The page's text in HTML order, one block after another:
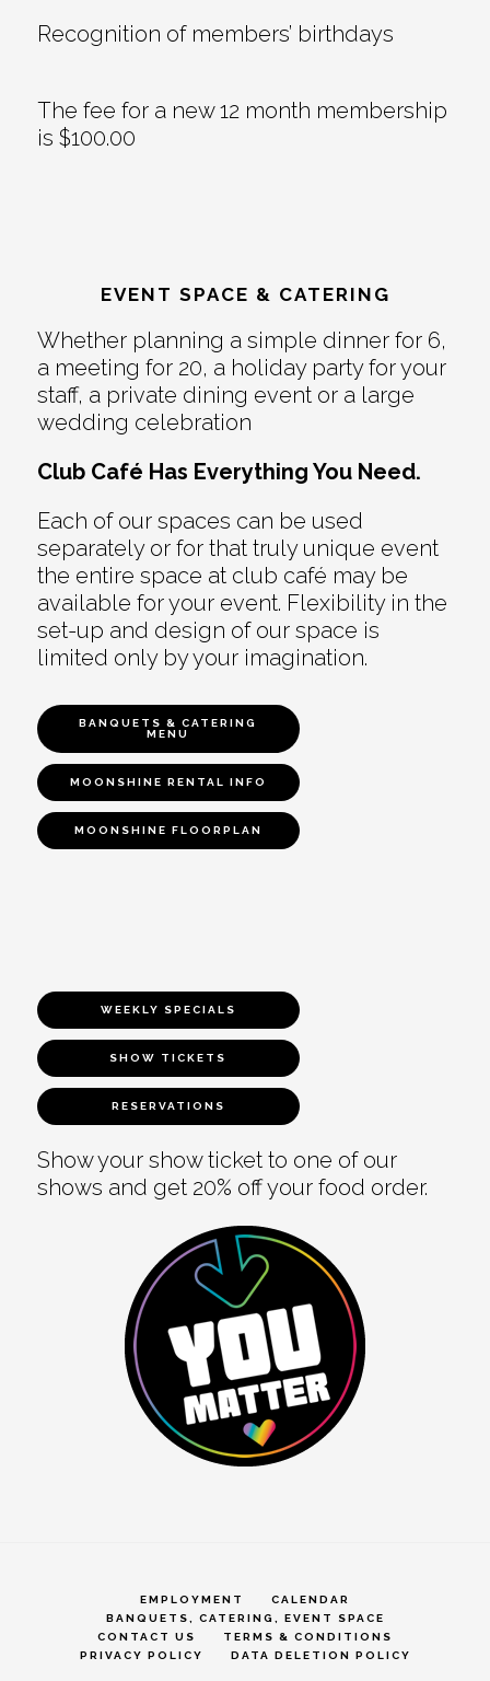
Recognition of members’ birthdays
The fee for a new 12 month membership
is $100.00
EVENT SPACE & CATERING
Whether planning a simple dinner for 6,
a meeting for 20, a holiday party for your
staff, a private dining event or a large
wedding celebration
Club Café Has Everything You Need.
Each of our spaces can be used
separately or for that truly unique event
the entire space at club café may be
available for your event. Flexibility in the
set-up and design of our space is
limited only by your imagination.
BANQUETS & CATERING
MENU
MOONSHINE RENTAL INFO
MOONSHINE FLOORPLAN
WEEKLY SPECIALS
SHOW TICKETS
RESERVATIONS
Show your show ticket to one of our
shows and get 20% off your food order.
EMPLOYMENT
CALENDAR
BANQUETS, CATERING, EVENT SPACE
CONTACT US
TERMS & CONDITIONS
PRIVACY POLICY
DATA DELETION POLICY